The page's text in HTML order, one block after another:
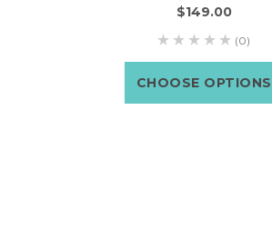
$149.00
(0)
CHOOSE OPTIONS